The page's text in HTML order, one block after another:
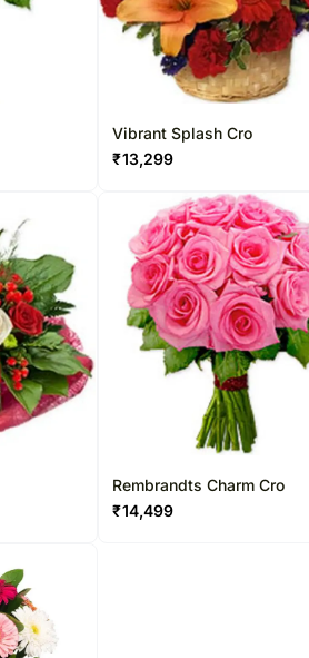
Vibrant Splash Cro
₹13,299
Rembrandts Charm Cro
₹14,499